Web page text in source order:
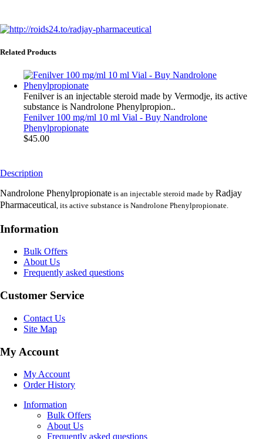
Related Products
Fenilver is an injectable steroid made by Vermodje, its active
substance is Nandrolone Phenylpropion..
Fenilver 100 mg/ml 10 ml Vial - Buy Nandrolone
Phenylpropionate
$45.00
Description
Nandrolone Phenylpropionate is an injectable steroid made by Radjay
Pharmaceutical , its active substance is Nandrolone Phenylpropionate.
Information
Bulk Offers
About Us
Frequently asked questions
Customer Service
Contact Us
Site Map
My Account
My Account
Order History
Information
Bulk Offers
About Us
Frequently asked questions